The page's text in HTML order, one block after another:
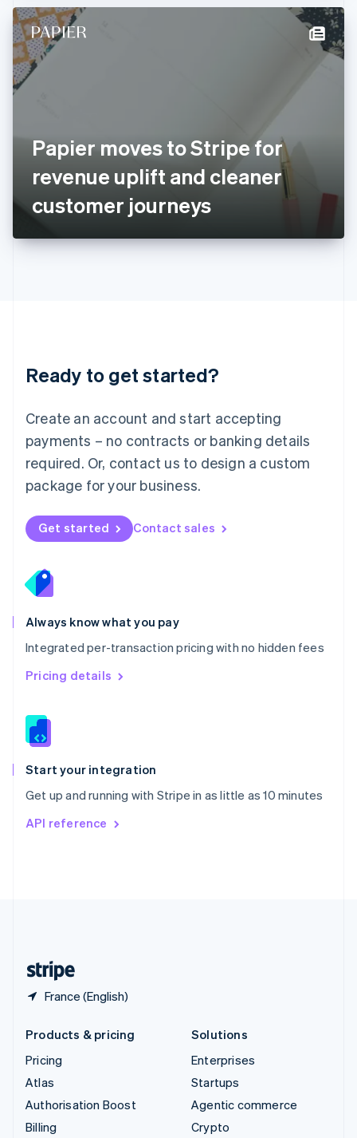
Papier moves to Stripe for
revenue uplift and cleaner
customer journeys
Ready to get started?
Create an account and start accepting
payments – no contracts or banking details
required. Or, contact us to design a custom
package for your business.
Get started Contact sales
Always know what you pay
Integrated per-transaction pricing with no hidden fees
Pricing details
Start your integration
Get up and running with Stripe in as little as 10 minutes
API reference
France (English)
Hong Kong SAR, China
English
Hungary
English
ItalianoEnglish
Japan
日本語 English
Latvia
English
DeutschEnglish
English 简体中文
Mexico
EspañolEnglish
Netherlands
Nederlands English
New Zealand
Norway
English
English
Portugal
Português
Romania
English
Singapore
English 简体中文
Slovakia
Slovenia
Spain
EspañolEnglish
Svenska English
DeutschFrançais
Products & pricing
Pricing
Atlas
Authorisation Boost
Billing
Solutions
Enterprises
Startups
Agentic commerce
Crypto